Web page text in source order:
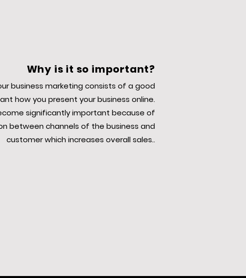
Why is it so important?
business marketing consists of a good
how you present your business online.
significantly important because of
between channels of the business and
customer which increases overall sales..